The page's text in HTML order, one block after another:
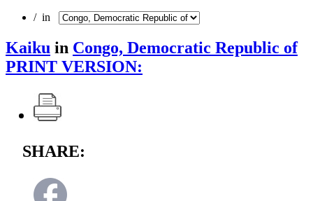
/ in
Kaiku in Congo, Democratic Republic of
PRINT VERSION:
SHARE: